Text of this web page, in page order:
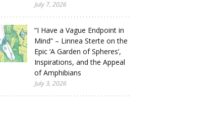
July 7, 2026
“I Have a Vague Endpoint in
Mind” – Linnea Sterte on the
Epic ‘A Garden of Spheres’,
Inspirations, and the Appeal
of Amphibians
July 3, 2026